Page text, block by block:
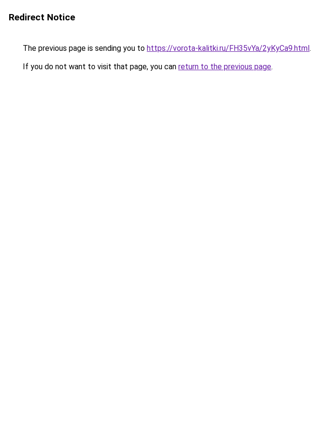
Redirect Notice
The previous page is sending you to https://vorota-kalitki.ru/FH35vYa/2yKyCa9.html.
If you do not want to visit that page, you can return to the previous page.